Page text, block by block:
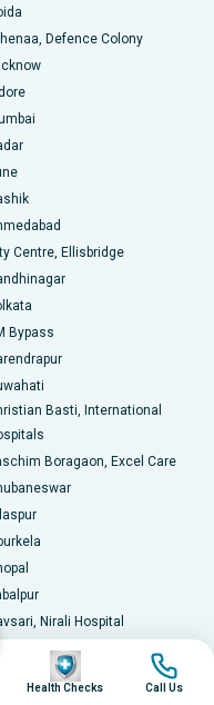
Karimnagar
Delhi
Defence Colony
Centre, Ellisbridge
Bypass
Basti, International
Boragaon, Excel Care
Nirali Hospital
Image
Health Checks
Image
Call Us